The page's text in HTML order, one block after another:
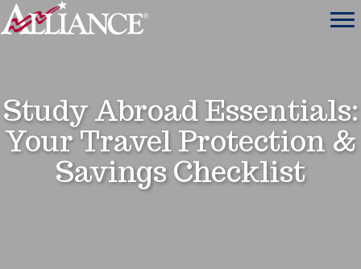
Study Abroad Essentials:
Your Travel Protection &
Savings Checklist